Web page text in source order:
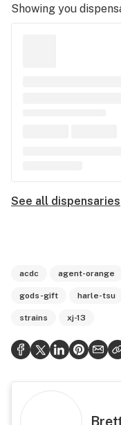
Showing you
See all dispensaries
acdc agent-orange
gods-gift harle-tsu
strains xj-13